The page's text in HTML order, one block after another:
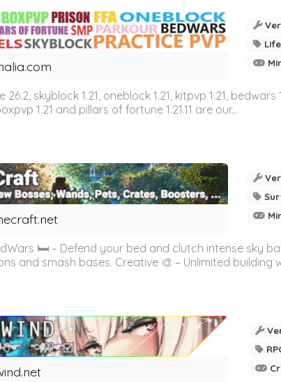
skyblock 1.21, oneblock 1.21, kitpvp 1.21, bedwars
1.21 and pillars of fortune 1.21.11 are our...
🛏️ – Defend your bed and clutch intense sky
and smash bases. Creative 🎨 – Unlimited building